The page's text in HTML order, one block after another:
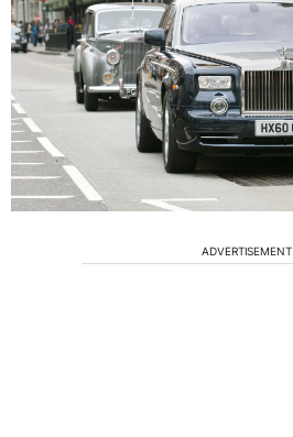
ADVERTISEMENT